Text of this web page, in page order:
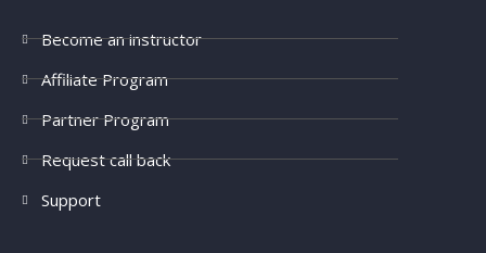
Become an instructor
Affiliate Program
Partner Program
Request call back
Support